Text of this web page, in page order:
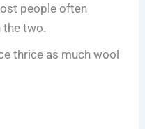
people often
the two.
thrice as much wool